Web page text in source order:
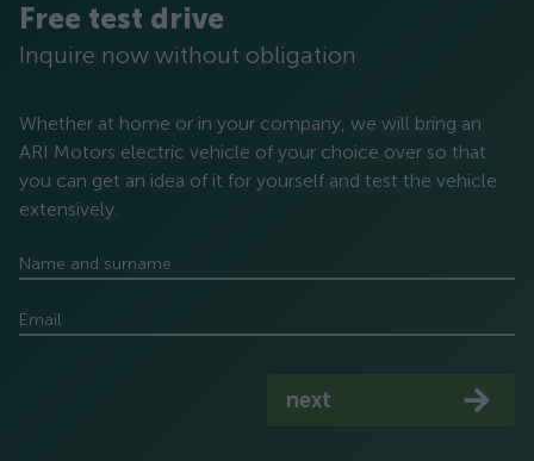
Free test drive
Inquire now without obligation
Whether at home or in your company, we will bring an
ARI Motors electric vehicle of your choice over so that
you can get an idea of ​​it for yourself and test the vehicle
extensively.
Name and surname
Email
next